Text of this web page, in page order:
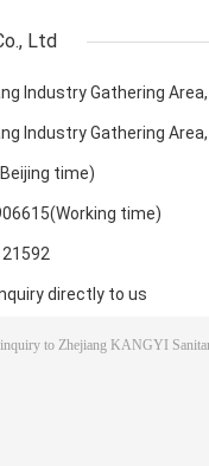
Ltd
lndustry Gathering
lndustry Gathering
time)
time)
directly to us